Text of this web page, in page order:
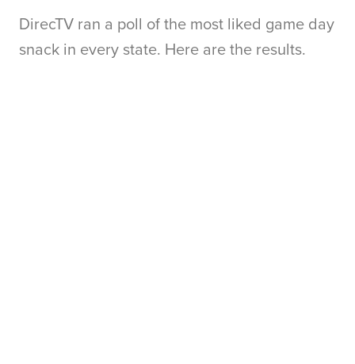
DirecTV ran a poll of the most liked game day
snack in every state. Here are the results.